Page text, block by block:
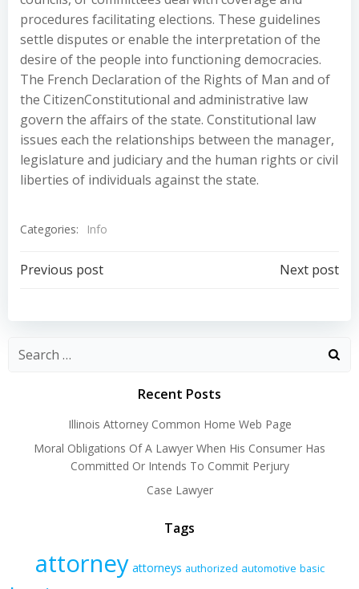
procedures facilitating elections. These guidelines
settle disputes or enable the interpretation of the
desire of the people into functioning democracies.
The French Declaration of the Rights of Man and of
the CitizenConstitutional and administrative law
govern the affairs of the state. Constitutional law
issues each the relationships between the manager,
legislature and judiciary and the human rights or civil
liberties of individuals against the state.
Categories: Info
Post
navigation
Previous post
navigation
Next post
Recent Posts
Illinois Attorney Common Home Web Page
Moral Obligations Of A Lawyer When His Consumer Has
Committed Or Intends To Commit Perjury
Case Lawyer
Tags
attorney attorneys authorized automotive basic